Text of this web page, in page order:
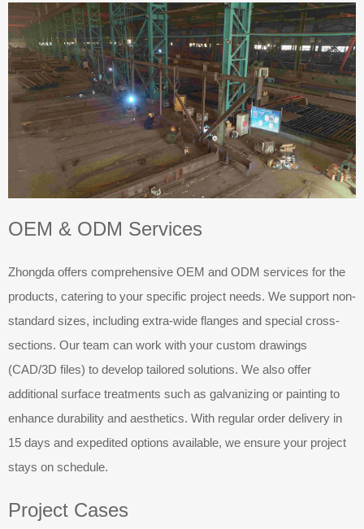
OEM & ODM Services
Zhongda offers comprehensive OEM and ODM services for the
products, catering to your specific project needs. We support non-
standard sizes, including extra-wide flanges and special cross-
sections. Our team can work with your custom drawings
(CAD/3D files) to develop tailored solutions. We also offer
additional surface treatments such as galvanizing or painting to
enhance durability and aesthetics. With regular order delivery in
15 days and expedited options available, we ensure your project
stays on schedule.
Project Cases